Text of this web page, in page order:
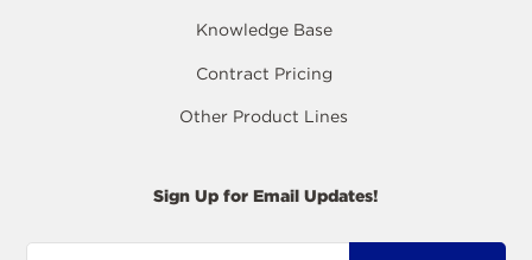
Knowledge Base
Contract Pricing
Other Product Lines
Sign Up for Email Updates!